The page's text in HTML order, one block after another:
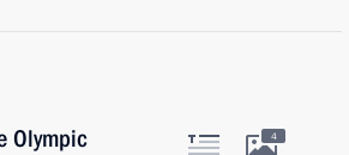
Olympic
4